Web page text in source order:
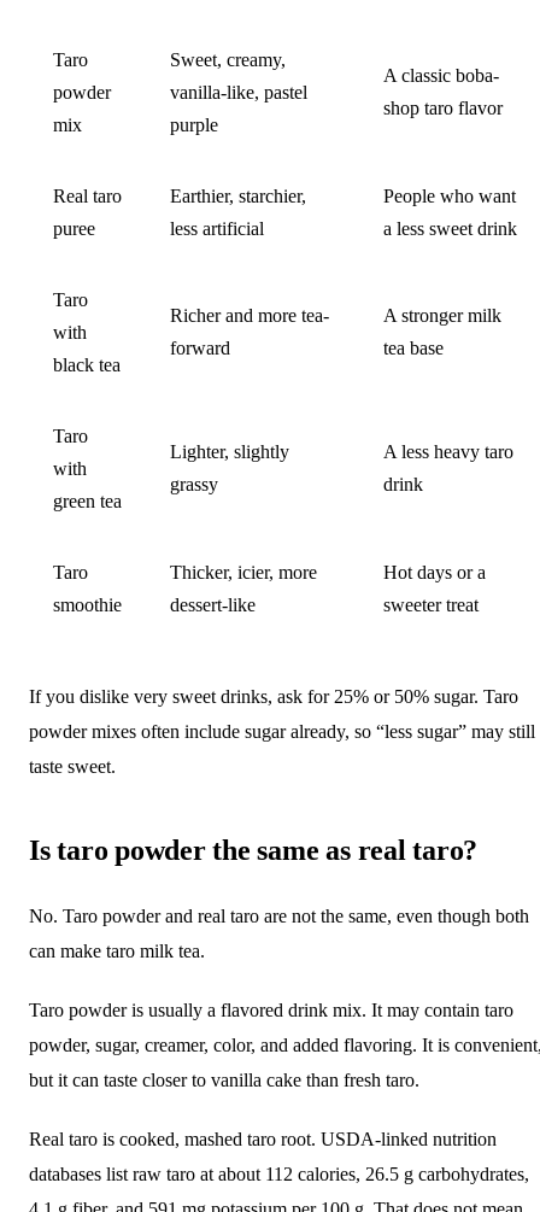
Taro
powder
mix
Sweet, creamy,
vanilla-like, pastel
purple
A classic boba-
shop taro flavor
Real taro
puree
Earthier, starchier,
less artificial
People who want
a less sweet drink
Taro
with
black tea
Richer and more tea-
forward
A stronger milk
tea base
Taro
with
green tea
Lighter, slightly
grassy
A less heavy taro
drink
Taro
smoothie
Thicker, icier, more
dessert-like
Hot days or a
sweeter treat
If you dislike very sweet drinks, ask for 25% or 50% sugar. Taro
powder mixes often include sugar already, so “less sugar” may still
taste sweet.
Is taro powder the same as real taro?
No. Taro powder and real taro are not the same, even though both
can make taro milk tea.
Taro powder is usually a flavored drink mix. It may contain taro
powder, sugar, creamer, color, and added flavoring. It is
but it can taste closer to vanilla cake than fresh taro.
Real taro is cooked, mashed taro root. USDA-linked nutrition
databases list raw taro at about 112 calories, 26.5 g carbohydrates,